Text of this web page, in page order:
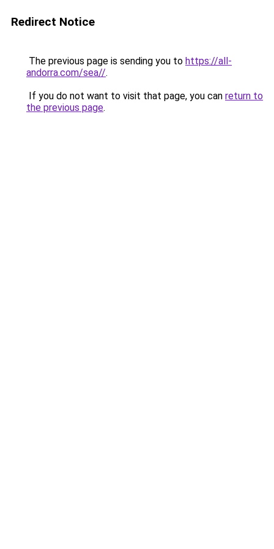
Redirect Notice
The previous page is sending you to https://all-
andorra.com/sea//.
If you do not want to visit that page, you can return to
the previous page.